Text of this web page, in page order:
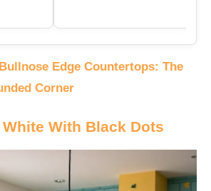
Edge Countertops: The
Corner
With Black Dots